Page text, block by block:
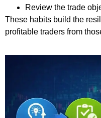
Review the trade
These habits build the
profitable traders from